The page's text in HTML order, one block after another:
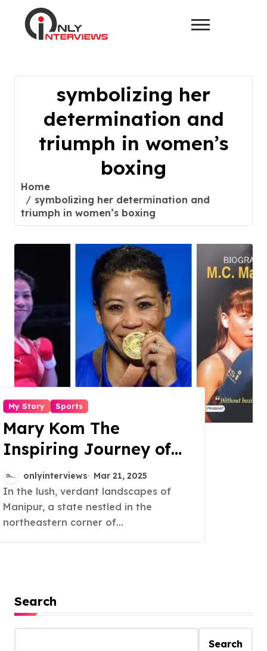
symbolizing her
determination and
triumph in women’s
boxing
Home
symbolizing her determination and
triumph in women’s boxing
My Story Sports
Mary Kom The
Inspiring Journey of
the Six Time World
Champion
onlyinterviews Mar 21, 2025
In the lush, verdant landscapes of
Manipur, a state nestled in the
northeastern corner of...
Search
Search